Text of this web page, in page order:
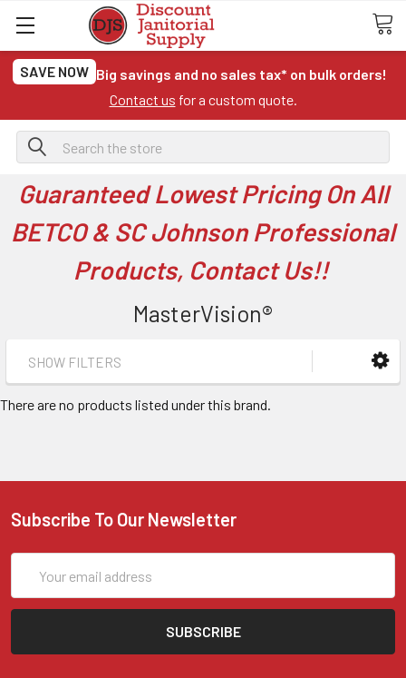
SAVE NOW Big savings and no sales tax* on bulk orders!
Contact us for a custom quote.
Search
Guaranteed Lowest Pricing On All
BETCO & SC Johnson Professional
Products, Contact Us!!
MasterVision®
SHOW FILTERS
There are no products listed under this brand.
Subscribe To Our Newsletter
Address